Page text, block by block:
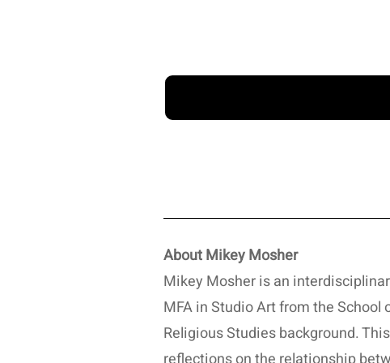
About Mikey Mosher
Mikey Mosher is an
MFA in Studio Art from the
Religious Studies background.